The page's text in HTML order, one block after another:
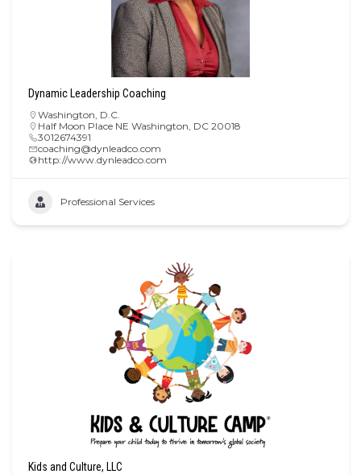
Dynamic Leadership Coaching
Washington, D.C.
Half Moon Place NE Washington, DC 20018
3012674391
coaching@dynleadco.com
http://www.dynleadco.com
Professional Services
Kids and Culture, LLC